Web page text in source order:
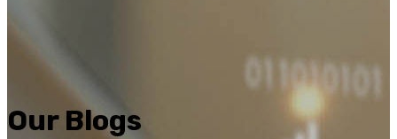
Our Blogs